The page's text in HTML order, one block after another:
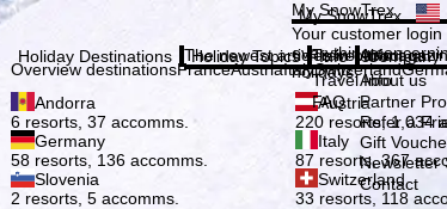
My SnowTrex
My SnowTrex
Your customer
everything
holidays.
Holiday Destinations
Overview destinationsFranceAustriaItalySwitzerland
Andorra
6 resorts, 37 accomms.
Austria
220 resorts, 1,034
Germany
58 resorts, 136 accomms.
Italy
87 resorts, 367
Slovenia
2 resorts, 5 accomms.
Switzerland
33 resorts, 118
Holiday Topics
The newest articles in our
Info
Travel Info
Travel Info
FAQ
Company
About us
About us
Partner
Refer a
Gift
Newsletter
Contact